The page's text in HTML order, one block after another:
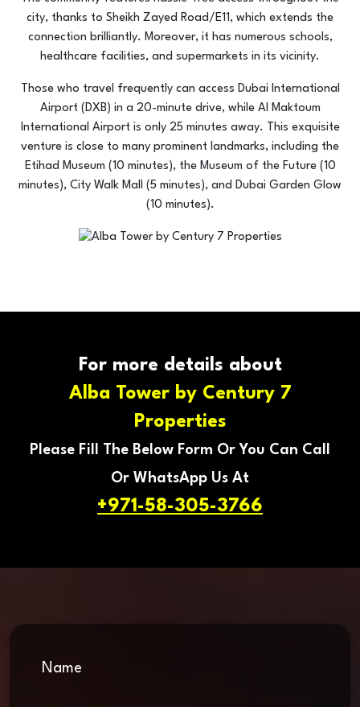
city, thanks to Sheikh Zayed Road/E11, which extends the
connection brilliantly. Moreover, it has numerous schools,
healthcare facilities, and supermarkets in its vicinity.
Those who travel frequently can access Dubai International
Airport (DXB) in a 20-minute drive, while Al Maktoum
International Airport is only 25 minutes away. This exquisite
venture is close to many prominent landmarks, including the
Etihad Museum (10 minutes), the Museum of the Future (10
minutes), City Walk Mall (5 minutes), and Dubai Garden Glow
(10 minutes).
For more details about
Alba Tower by Century 7
Properties
Please Fill The Below Form Or You Can Call
Or WhatsApp Us At
+971-58-305-3766
Name